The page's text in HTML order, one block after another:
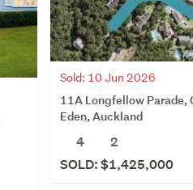
Sold: 10 Jun 2026
11A Longfellow Parade,
Eden, Auckland
4
2
SOLD: $1,425,000